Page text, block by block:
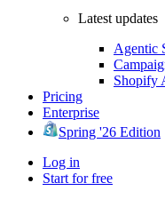
Latest updates
Agentic
Shopify
Pricing
Enterprise
Spring '26 Edition
Log in
Start for free